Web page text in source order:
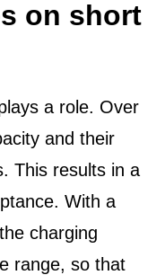
on short
a role. Over
and their
This results in a
With a
charging
range, so that